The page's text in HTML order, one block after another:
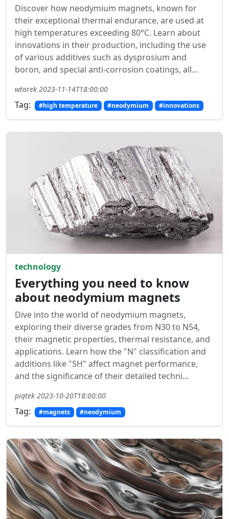
Discover how neodymium magnets, known for
their exceptional thermal endurance, are used at
high temperatures exceeding 80°C. Learn about
innovations in their production, including the use
of various additives such as dysprosium and
boron, and special anti-corrosion coatings, all...
wtorek 2023-11-14T18:00:00
Tag: #high temperature #neodymium #innovations
technology
Everything you need to know
about neodymium magnets
Dive into the world of neodymium magnets,
exploring their diverse grades from N30 to N54,
their magnetic properties, thermal resistance, and
applications. Learn how the "N" classification and
additions like "SH" affect magnet performance,
and the significance of their detailed techni...
piątek 2023-10-20T18:00:00
Tag: #magnets #neodymium